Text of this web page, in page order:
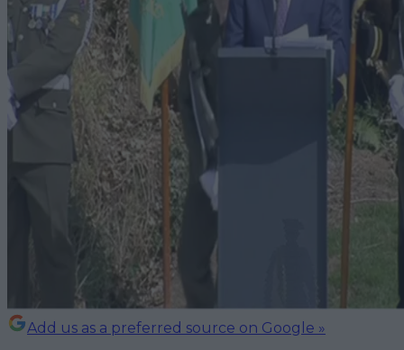
Add us as a preferred source on Google »